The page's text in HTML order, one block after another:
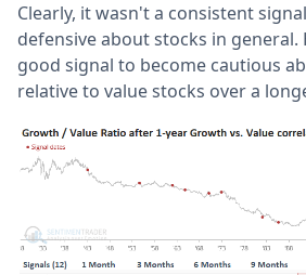
Clearly, it wasn't a consistent
defensive about stocks in general.
good signal to become cautious
relative to value stocks over a